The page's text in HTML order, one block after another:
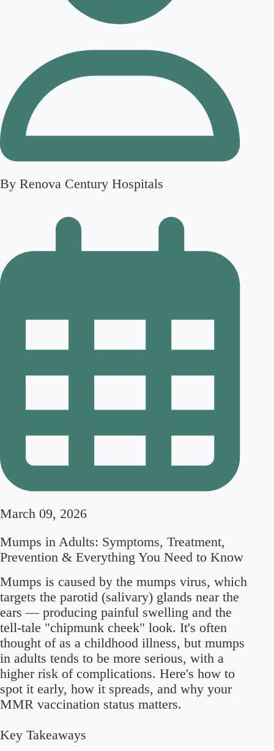
By Renova Century Hospitals
March 09, 2026
Mumps in Adults: Symptoms, Treatment,
Prevention & Everything You Need to Know
Mumps is caused by the mumps virus, which
targets the parotid (salivary) glands near the
ears — producing painful swelling and the
tell-tale "chipmunk cheek" look. It's often
thought of as a childhood illness, but mumps
in adults tends to be more serious, with a
higher risk of complications. Here's how to
spot it early, how it spreads, and why your
MMR vaccination status matters.
Key Takeaways